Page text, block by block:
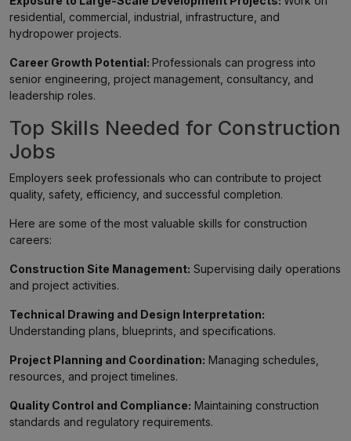
residential, commercial, industrial, infrastructure, and
hydropower projects.
Career Growth Potential: Professionals can progress into
senior engineering, project management, consultancy, and
leadership roles.
Top Skills Needed for Construction
Jobs
Employers seek professionals who can contribute to project
quality, safety, efficiency, and successful completion.
Here are some of the most valuable skills for construction
careers:
Construction Site Management: Supervising daily operations
and project activities.
Technical Drawing and Design Interpretation:
Understanding plans, blueprints, and specifications.
Project Planning and Coordination: Managing schedules,
resources, and project timelines.
Quality Control and Compliance: Maintaining construction
standards and regulatory requirements.